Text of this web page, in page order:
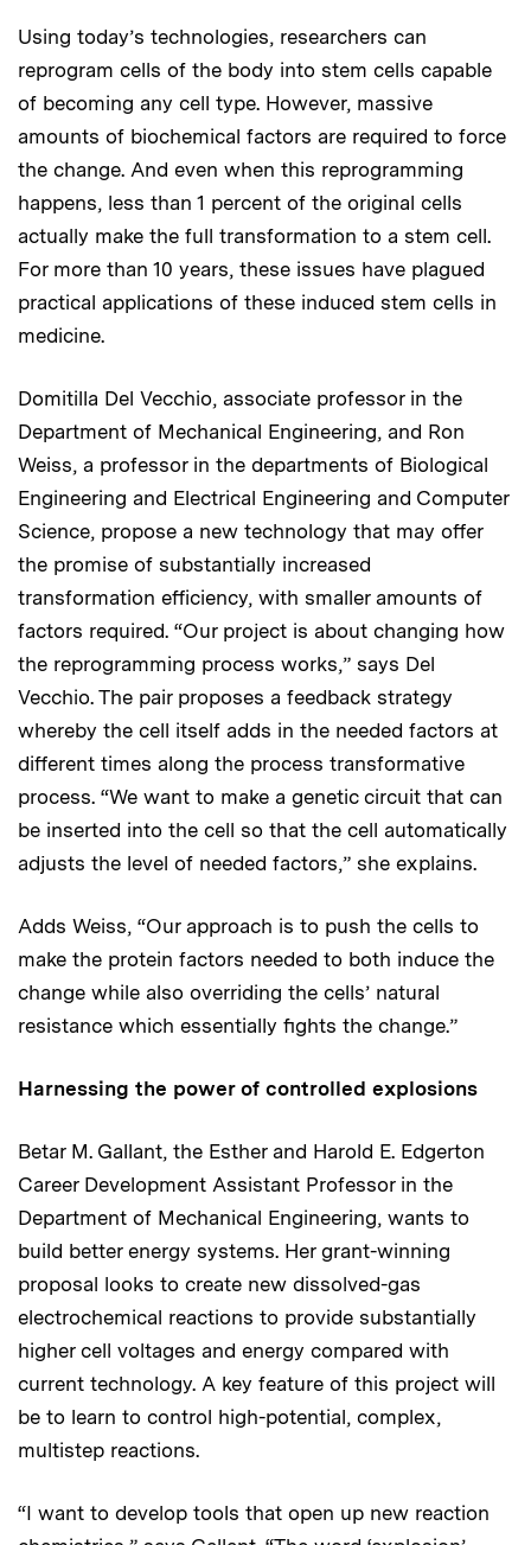
Using today’s technologies, researchers can
reprogram cells of the body into stem cells capable
of becoming any cell type. However, massive
amounts of biochemical factors are required to force
the change. And even when this reprogramming
happens, less than 1 percent of the original cells
actually make the full transformation to a stem cell.
For more than 10 years, these issues have plagued
practical applications of these induced stem cells in
medicine.
Domitilla Del Vecchio, associate professor in the
Department of Mechanical Engineering, and Ron
Weiss, a professor in the departments of Biological
Engineering and Electrical Engineering and Computer
Science, propose a new technology that may offer
the promise of substantially increased
transformation efficiency, with smaller amounts of
factors required. “Our project is about changing how
the reprogramming process works,” says Del
Vecchio. The pair proposes a feedback strategy
whereby the cell itself adds in the needed factors at
different times along the process transformative
process. “We want to make a genetic circuit that can
be inserted into the cell so that the cell automatically
adjusts the level of needed factors,” she explains.
Adds Weiss, “Our approach is to push the cells to
make the protein factors needed to both induce the
change while also overriding the cells’ natural
resistance which essentially fights the change.”
Harnessing the power of controlled explosions
Betar M. Gallant, the Esther and Harold E. Edgerton
Career Development Assistant Professor in the
Department of Mechanical Engineering, wants to
build better energy systems. Her grant-winning
proposal looks to create new dissolved-gas
electrochemical reactions to provide substantially
higher cell voltages and energy compared with
current technology. A key feature of this project will
be to learn to control high-potential, complex,
multistep reactions.
“I want to develop tools that open up new reaction